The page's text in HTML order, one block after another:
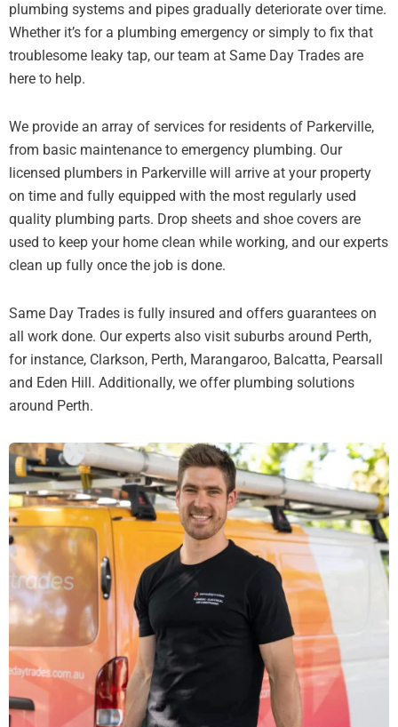
plumbing systems and pipes gradually deteriorate over time.
Whether it’s for a plumbing emergency or simply to fix that
troublesome leaky tap, our team at Same Day Trades are
here to help.
We provide an array of services for residents of Parkerville,
from basic maintenance to emergency plumbing. Our
licensed plumbers in Parkerville will arrive at your property
on time and fully equipped with the most regularly used
quality plumbing parts. Drop sheets and shoe covers are
used to keep your home clean while working, and our experts
clean up fully once the job is done.
Same Day Trades is fully insured and offers guarantees on
all work done. Our experts also visit suburbs around Perth,
for instance, Clarkson, Perth, Marangaroo, Balcatta, Pearsall
and Eden Hill. Additionally, we offer plumbing solutions
around Perth.